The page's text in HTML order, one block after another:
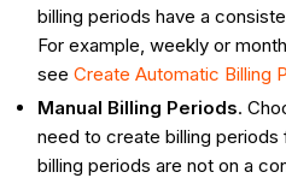
billing periods have a
For example, weekly or
seeCreate Automatic Billing
Manual Billing Periods.
need to create billing
billing periods are not on a